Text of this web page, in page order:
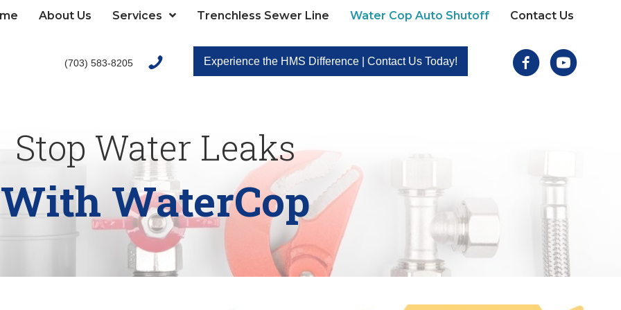
About Us Services Trenchless Sewer Line Water Cop Auto Shutoff Contact Us
(703) 583-8205 Experience the HMS Difference | Contact Us Today! FacebookYoutube
Stop Water Leaks
With WaterCop